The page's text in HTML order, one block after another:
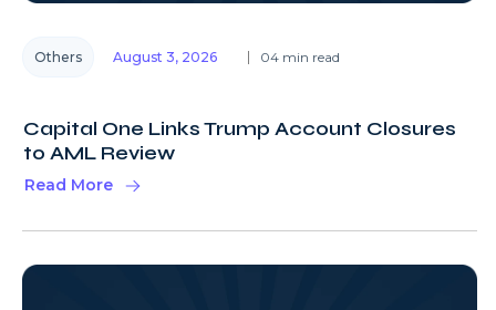
Others August 3, 2026 04 min read
Capital One Links Trump Account Closures
to AML Review
Read More